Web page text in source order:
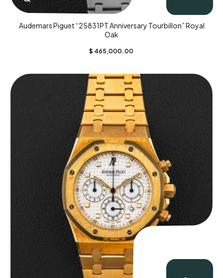
Audemars Piguet “25831PT Anniversary Tourbillon” Royal
Oak
$ 465,000.00